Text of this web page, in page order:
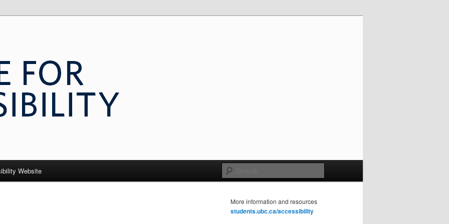
Website
More information and resources
students.ubc.ca/accessibility